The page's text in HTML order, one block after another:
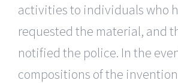
activities to individuals who
requested the material, and
notified the police. In the
compositions of the